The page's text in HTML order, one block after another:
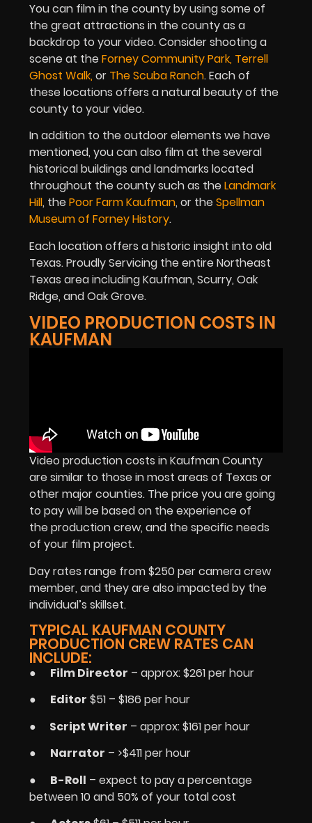
You can film in the county by using some of
the great attractions in the county as a
backdrop to your video. Consider shooting a
scene at theForney Community Park, Terrell
Ghost Walk,or The Scuba Ranch. Each of
these locations offers a natural beauty of the
county to your video.
In addition to the outdoor elements we have
mentioned, you can also film at the several
historical buildings and landmarks located
throughout the county such as theLandmark
Hill, thePoor Farm Kaufman, or theSpellman
Museum of Forney History.
Each location offers a historic insight into old
Texas. Proudly Servicing the entire Northeast
Texas area including Kaufman, Scurry, Oak
Ridge, and Oak Grove.
VIDEO PRODUCTION COSTS IN
KAUFMAN
Video production costs in Kaufman County
are similar to those in most areas of Texas or
other major counties. The price you are going
to pay will be based on the experience of
the production crew, and the specific needs
of your film project.
Day rates range from $250 per camera crew
member, and they are also impacted by the
individual’s skillset.
TYPICAL KAUFMAN COUNTY
PRODUCTION CREW RATES CAN
INCLUDE:
● Film Director – approx: $261 per hour
● Editor $51 – $186 per hour
●
Script Writer – approx: $161 per hour
● Narrator – >$411 per hour
● B-Roll – expect to pay a percentage
between 10 and 50% of your total cost